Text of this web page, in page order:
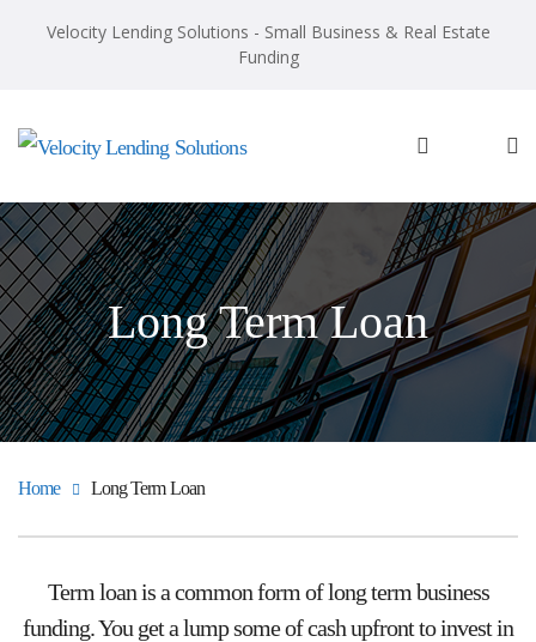
Velocity Lending Solutions - Small Business & Real Estate
Funding
Long Term Loan
Home Long Term Loan
Term loan is a common form of long term business
funding. You get a lump some of cash upfront to invest in